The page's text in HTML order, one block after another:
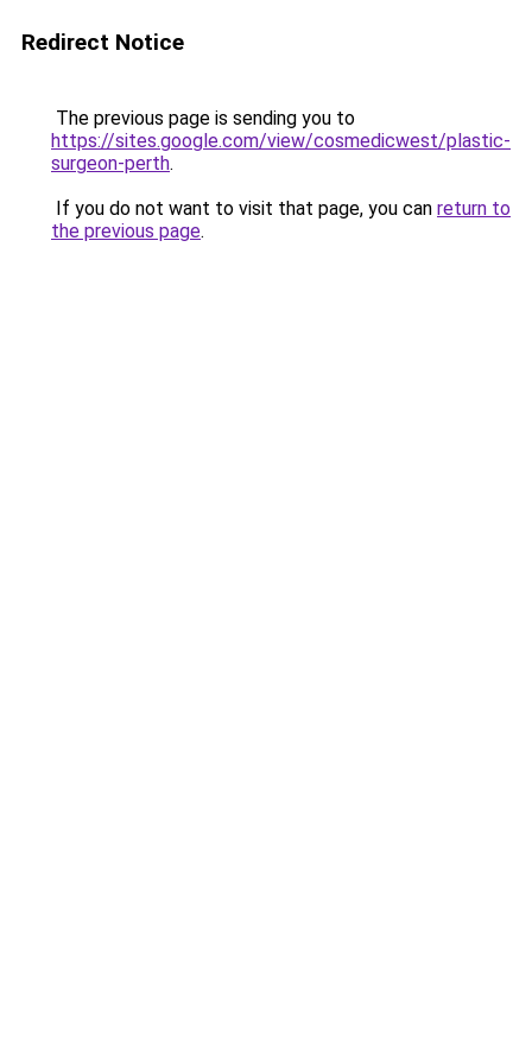
Redirect Notice
The previous page is sending you to
https://sites.google.com/view/cosmedicwest/plastic-
surgeon-perth.
If you do not want to visit that page, you can return to
the previous page.